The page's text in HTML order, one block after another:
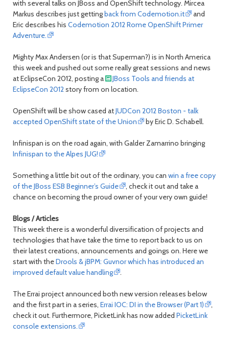
with several talks on JBoss and OpenShift technology. Mircea
Markus describes just gettingback from Codemotion.it
and
Eric describes his Codemotion 2012 Rome OpenShift Primer
Adventure.
Mighty Max Andersen (or is that Superman?) is in North America
this week and pushed out some really great sessions and news
at EclipseCon 2012, posting a
JBoss Tools and friends at
EclipseCon 2012 story from on location.
OpenShift will be show cased atJUDCon 2012 Boston - talk
accepted OpenShift state of the Union
by Eric D. Schabell.
Infinispan is on the road again, with Galder Zamarrino bringing
Infinispan to the Alpes JUG!
Something a little bit out of the ordinary, you can win a free copy
of the JBoss ESB Beginner’s Guide
, check it out and take a
chance on becoming the proud owner of your very own guide!
Blogs / Articles
This week there is a wonderful diversification of projects and
technologies that have take the time to report back to us on
their latest creations, announcements and goings on. Here we
start with theDrools & jBPM: Guvnor which has introduced an
improved default value handling
.
The Errai project announced both new version releases below
and the first part in a series, Errai IOC: DI in the Browser (Part 1)
,
check it out. Furthermore, PicketLink has now added PicketLink
console extensions.